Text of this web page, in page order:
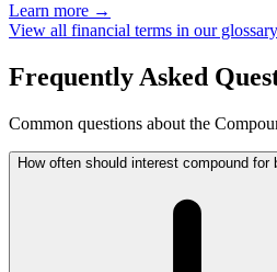
Learn more →
View all financial terms in our
Frequently Asked
Common questions about the
How often should interest compound for